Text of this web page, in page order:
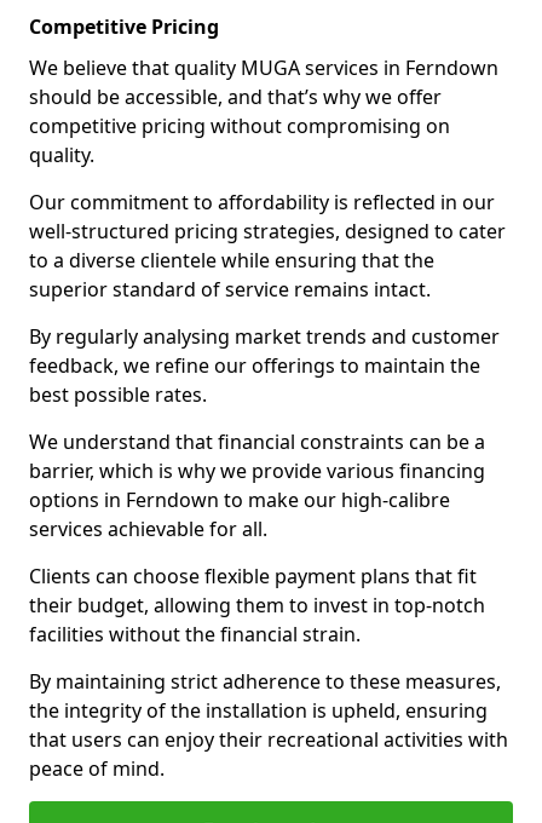
Competitive Pricing
We believe that quality MUGA services in Ferndown
should be accessible, and that’s why we offer
competitive pricing without compromising on
quality.
Our commitment to affordability is reflected in our
well-structured pricing strategies, designed to cater
to a diverse clientele while ensuring that the
superior standard of service remains intact.
By regularly analysing market trends and customer
feedback, we refine our offerings to maintain the
best possible rates.
We understand that financial constraints can be a
barrier, which is why we provide various financing
options in Ferndown to make our high-calibre
services achievable for all.
Clients can choose flexible payment plans that fit
their budget, allowing them to invest in top-notch
facilities without the financial strain.
By maintaining strict adherence to these measures,
the integrity of the installation is upheld, ensuring
that users can enjoy their recreational activities with
peace of mind.